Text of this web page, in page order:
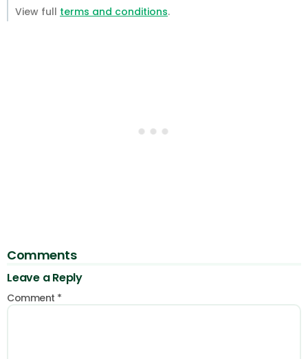
View full terms and conditions.
Comments
Leave a Reply
Comment *